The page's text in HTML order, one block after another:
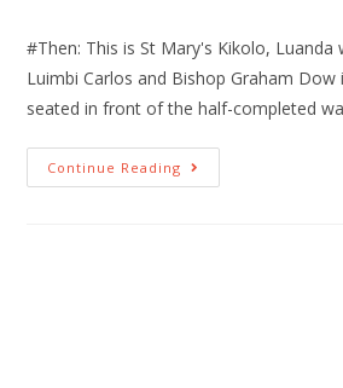
#Then: This is St Mary's Kikolo, Luanda
Luimbi Carlos and Bishop Graham Dow
seated in front of the half-completed
Continue Reading